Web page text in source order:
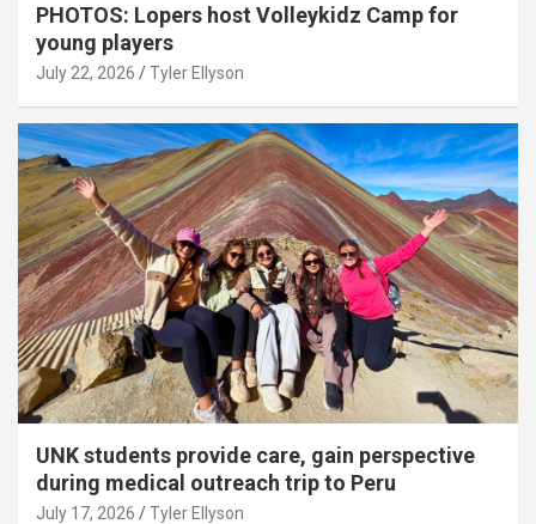
PHOTOS: Lopers host Volleykidz Camp for
young players
July 22, 2026 Tyler Ellyson
UNK students provide care, gain perspective
during medical outreach trip to Peru
July 17, 2026 Tyler Ellyson